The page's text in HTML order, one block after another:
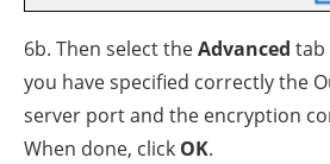
6b. Then select theAdvanced tab
you have specified correctly the
server port and the encryption
When done, click OK.